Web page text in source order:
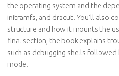
the operating system and the
initramfs, and dracut. You’ll also
structure and how it mounts the
final section, the book explains
such as debugging shells followed
mode.